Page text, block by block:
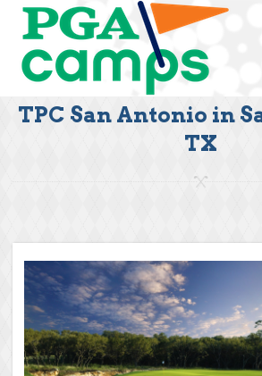
TPC San Antonio in
TX